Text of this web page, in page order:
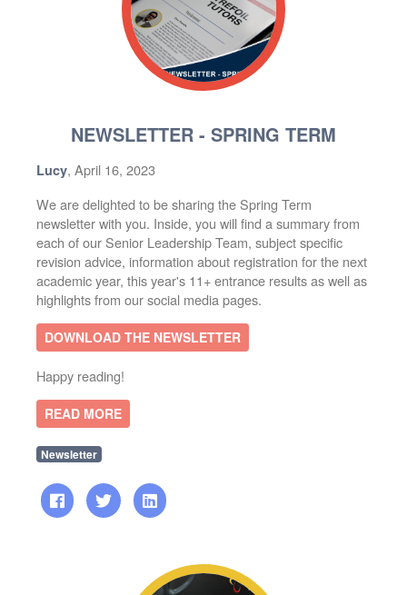
NEWSLETTER - SPRING TERM
Lucy, April 16, 2023
We are delighted to be sharing the Spring Term
newsletter with you. Inside, you will find a summary from
each of our Senior Leadership Team, subject specific
revision advice, information about registration for the next
academic year, this year's 11+ entrance results as well as
highlights from our social media pages.
DOWNLOAD THE NEWSLETTER
Happy reading!
READ MORE
Newsletter